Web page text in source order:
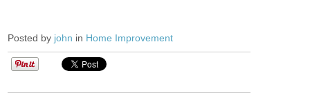
Posted by john in Home Improvement